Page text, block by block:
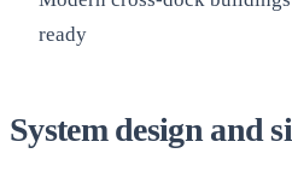
ready
System design and